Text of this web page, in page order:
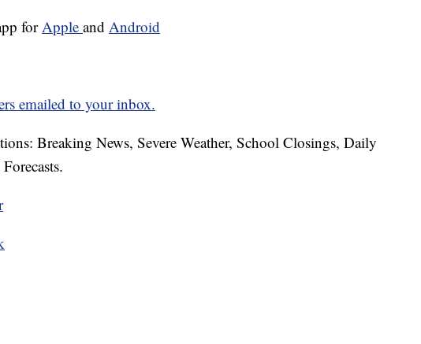
forApple and Android
emailed to your inbox.
Breaking News, Severe Weather, School Closings, Daily